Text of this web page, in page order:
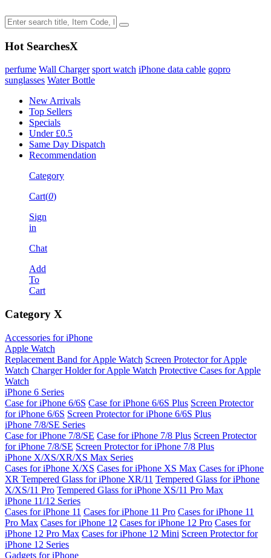
Hot SearchesX
perfume Wall Charger sport watch iPhone data cable gopro
sunglasses Water Bottle
New Arrivals
Top Sellers
Specials
Under £0.5
Same Day Dispatch
Recommendation
Category
Cart(0)
Sign
in
Chat
Add
To
Cart
Category X
Accessories for iPhone
Apple Watch
Replacement Band for Apple Watch Screen Protector for Apple
Watch Charger Holder for Apple Watch Protective Cases for Apple
Watch
iPhone 6 Series
Case for iPhone 6/6S Case for iPhone 6/6S Plus Screen Protector
for iPhone 6/6S Screen Protector for iPhone 6/6S Plus
iPhone 7/8/SE Series
Case for iPhone 7/8/SE Case for iPhone 7/8 Plus Screen Protector
for iPhone 7/8/SE Screen Protector for iPhone 7/8 Plus
iPhone X/XS/XR/XS Max Series
Cases for iPhone X/XS Cases for iPhone XS Max Cases for iPhone
XR Tempered Glass for iPhone XR/11 Tempered Glass for iPhone
X/XS/11 Pro Tempered Glass for iPhone XS/11 Pro Max
iPhone 11/12 Series
Cases for iPhone 11 Cases for iPhone 11 Pro Cases for iPhone 11
Pro Max Cases for iPhone 12 Cases for iPhone 12 Pro Cases for
iPhone 12 Pro Max Cases for iPhone 12 Mini Screen Protector for
iPhone 12 Series
Gadgets for iPhone